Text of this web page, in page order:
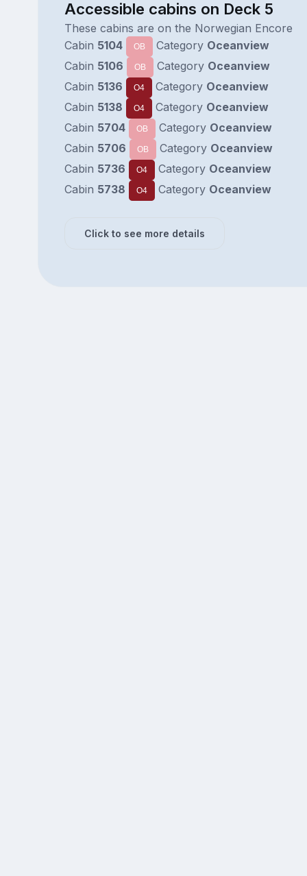
Accessible cabins on Deck 5
These cabins are on the Norwegian Encore
Cabin 5104 OB Category Oceanview
Cabin 5106 OB Category Oceanview
Cabin 5136 O4 Category Oceanview
Cabin 5138 O4 Category Oceanview
Cabin 5704 OB Category Oceanview
Cabin 5706 OB Category Oceanview
Cabin 5736 O4 Category Oceanview
Cabin 5738 O4 Category Oceanview
Click to see more details